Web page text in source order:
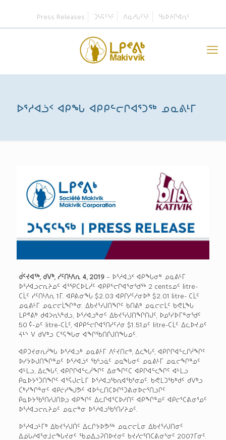
Press Releases ᑐᓴᕋᑦᓭᑦ ᐱᓇᓱᒐᑦᓭᑦ ᖃᐅᔨᒋᐊᕆᑦ
ᐅᕐᓱᐊᓘᑉ ᐊᑭᖓ ᐊᑭᑭᓪᓕᒋᐊᕐᑐᖅ ᓄᓇᕕᒻᒥ
ᑰᑦᔪᐊᖅ, ᑯᐯᒃ, ᓯᑦᑎᒻᐱᕆ 4, 2019– ᐅᕐᓱᐊᓘᑉ ᐊᑭᖓᓂᒃ ᓄᓇᕕᒻᒥ
ᐅᕐᓱᐊᓗᓕᕆᔨᓄᑦ ᐋᕐᕿᑕᐅᒪᓲᑦ ᐊᑭᑭᓪᓕᒋᐊᕐᓂᖁᖅ 2 centsᓄᑦ litre-
ᑕᒫᑦ ᓯᑦᑎᒻᐱᕆ 1ᒥ. ᐊᑭᕕᓂᖓ $2.03 ᐊᑭᒋᓯᑦᓱᓂᐅᒃ $2.01 litre- ᑕᒫᑦ
ᓄᓇᕕᒻᒥ ᓄᓇᓕᓕᒫᖏᓐᓂ. ᐃᑲᔪᕐᓯᒍᑎᖏᑦ ᑲᑎᕕᒃ ᓄᓇᓕᓕᒫᑦ ᑲᕙᒪᖓ
ᒪᑭᕝᕕᒃ ᑯᐊᐳᕆᓴᓐᑯᓗ, ᐅᕐᓱᐊᓗᓐᓂᑦ ᐃᑲᔪᕐᓯᒍᑎᖏᑎᒍᑦ, ᐅᓄᕐᓯᐅᒥᓐᓂᖁᑦ
50 ¢-ᓄᑦ litre-ᑕᒫᑦ, ᐊᑭᑭᓪᓕᒋᐊᕐᑎᓯᑦᓱᓂ $1.51ᓄᑦ litre-ᑕᒫᑦ ᐃᓚᐅᔪᓄᑦ
ᔦᒻᔅ ᐯ ᑯᐯᒃᓗ ᑕᕐᕋᖓᓂ ᐊᖏᖃᑎᒌᒍᑎᖓᓄᑦ.
ᐊᑭᑐᔪᓂᕆᓲᖓ ᐅᕐᓱᐊᓗᒃ ᓄᓇᕕᒻᒥ ᐱᑦᔪᑎᓕᒃ, ᐃᓚᖓᑦ, ᐊᑭᒋᒋᐊᓪᓚᒋᓲᖏᑦ
ᐅᓯᔭᐅᒍᑎᖏᓐᓄᑦ ᐅᕐᓱᐊᓘᑉ ᖃᓪᓗᓈᑦ ᓄᓇᖓᓂᑦ ᓄᓇᕕᒻᒥ ᓄᓇᓕᖏᓐᓄᑦ
ᐊᒻᒪᓗ, ᐃᓚᖓᑦ, ᐊᑭᒋᒋᐊᓪᓚᓲᖏᑦ ᐃᓂᖏᑦᑕ ᐊᑭᒋᐊᓪᓚᖏᑦ ᐊᒻᒪᓗ
ᑮᓇᐅᔭᕐᑑᑎᖏᑦ ᐊᕐᕌᒍᓕᒫᒥ ᐅᕐᓱᐊᓗᖃᕆᐊᖃᕐᓂᓄᑦ. ᑲᕙᒪᑐᖃᒃᑯᑦ ᑯᐯᒃᓗ
ᑖᒃᓯᖏᓐᓂᑦ ᐊᑭᓖᓱᖑᕗᑦ ᐊᐅᓪᓚᑎᑕᐅᒋᕐᑐᕕᓂᐅᓕᕐᑎᓗᒋᑦ
ᑮᓇᐅᔭᖃᕐᑎᓯᒍᑎᐅᓗ ᐊᑭᖏᑦ ᐃᓚᒋᐊᕐᑕᐅᓱᑎᑦ ᐊᑭᖏᓐᓄᑦ ᐊᑭᓕᕐᑕᕕᓂᕐᓄᑦ
ᐅᕐᓱᐊᓗᓕᕆᔨᓄᑦ ᓄᓇᓕᓐᓂ ᐅᕐᓱᐊᓗᖃᕐᑎᓯᔨᓄᑦ.
ᐅᕐᓱᐊᓗᒻᒥᒃ ᐃᑲᔪᕐᓯᒍᑏᑦ ᐃᓚᒋᔭᐅᕗᖅ ᓄᓇᓕᓕᒫᓂ ᐃᑲᔪᕐᓯᒍᑎᓂᑦ
ᐃᓅᒐᓱᐊᕐᓂᒧᓕᖓᔪᓂᑦ ᖃᓄᐃᓗᕈᑎᐅᔪᓂᑦ ᑲᔪᓯᓕᕐᑎᑕᕕᓂᕐᓂᑦ 2007ᒥᓂᑦ.